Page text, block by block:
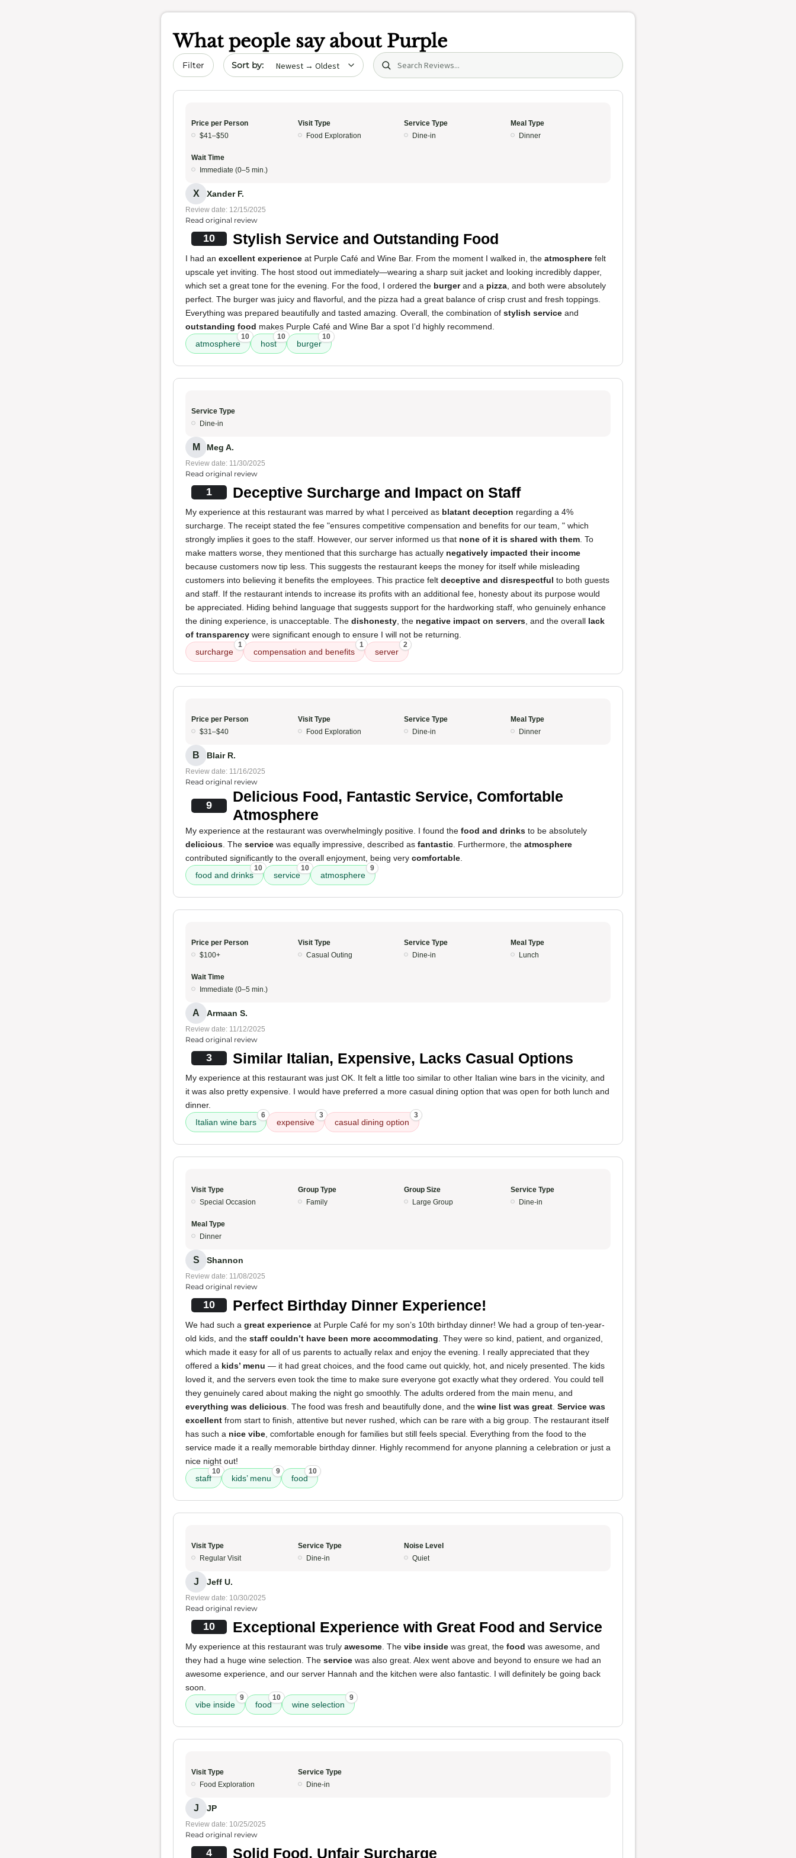
What people say about Purple
Filter Sort by date Search (title/text)
Price per Person
$41–$50
Visit Type
Food Exploration
Service Type
Dine-in
Meal Type
Dinner
Wait Time
Immediate (0–5 min.)
X Xander F.
Review date: 12/15/2025
Read original review
10 Stylish Service and Outstanding Food
I had an excellent experience at Purple Café and Wine Bar. From the moment I walked in, the atmosphere felt
upscale yet inviting. The host stood out immediately—wearing a sharp suit jacket and looking incredibly dapper,
which set a great tone for the evening. For the food, I ordered the burgerand a pizza , and both were absolutely
perfect. The burger was juicy and flavorful, and the pizza had a great balance of crisp crust and fresh toppings.
Everything was prepared beautifully and tasted amazing. Overall, the combination of stylish service and
outstanding food makes Purple Café and Wine Bar a spot I’d highly recommend.
atmosphere
10
host
10
burger
10
Service Type
Dine-in
M Meg A.
Review date: 11/30/2025
Read original review
1 Deceptive Surcharge and Impact on Staff
My experience at this restaurant was marred by what I perceived as blatant deception regarding a 4%
surcharge. The receipt stated the fee "ensures competitive compensation and benefits for our team, " which
strongly implies it goes to the staff. However, our server informed us that none of it is shared with them . To
make matters worse, they mentioned that this surcharge has actually negatively impacted their income
because customers now tip less. This suggests the restaurant keeps the money for itself while misleading
customers into believing it benefits the employees. This practice felt deceptive and disrespectful to both guests
and staff. If the restaurant intends to increase its profits with an additional fee, honesty about its purpose would
be appreciated. Hiding behind language that suggests support for the hardworking staff, who genuinely enhance
the dining experience, is unacceptable. The dishonesty , the negative impact on servers , and the overall lack
of transparency were significant enough to ensure I will not be returning.
surcharge
1
compensation and benefits
1
server
2
Price per Person
$31–$40
Visit Type
Food Exploration
Service Type
Dine-in
Meal Type
Dinner
B Blair R.
Review date: 11/16/2025
Read original review
9
Delicious Food, Fantastic Service, Comfortable
Atmosphere
My experience at the restaurant was overwhelmingly positive. I found the food and drinks to be absolutely
delicious . The service was equally impressive, described as fantastic . Furthermore, the atmosphere
contributed significantly to the overall enjoyment, being very comfortable
food and drinks
10
service
10
atmosphere
9
Price per Person
$100+
Visit Type
Casual Outing
Service Type
Dine-in
Meal Type
Lunch
Wait Time
Immediate (0–5 min.)
A Armaan S.
Review date: 11/12/2025
Read original review
3 Similar Italian, Expensive, Lacks Casual Options
My experience at this restaurant was just OK. It felt a little too similar to other Italian wine bars in the vicinity, and
it was also pretty expensive. I would have preferred a more casual dining option that was open for both lunch and
dinner.
Italian wine bars
6
expensive
3
casual dining option
3
Visit Type
Special Occasion
Group Type
Family
Group Size
Large Group
Service Type
Dine-in
Meal Type
Dinner
S Shannon
Review date: 11/08/2025
Read original review
10 Perfect Birthday Dinner Experience!
We had such a great experience at Purple Café for my son’s 10th birthday dinner! We had a group of ten-year-
old kids, and the staff couldn’t have been more accommodating . They were so kind, patient, and organized,
which made it easy for all of us parents to actually relax and enjoy the evening. I really appreciated that they
offered a kids’ menu — it had great choices, and the food came out quickly, hot, and nicely presented. The kids
loved it, and the servers even took the time to make sure everyone got exactly what they ordered. You could tell
they genuinely cared about making the night go smoothly. The adults ordered from the main menu, and
everything was delicious . The food was fresh and beautifully done, and the wine list was great Service was
excellent from start to finish, attentive but never rushed, which can be rare with a big group. The restaurant itself
has such a nice vibe , comfortable enough for families but still feels special. Everything from the food to the
service made it a really memorable birthday dinner. Highly recommend for anyone planning a celebration or just a
nice night out!
staff
10
kids’ menu
9
food
10
Visit Type
Regular Visit
Service Type
Dine-in
Noise Level
Quiet
J Jeff U.
Review date: 10/30/2025
Read original review
10 Exceptional Experience with Great Food and Service
My experience at this restaurant was truly awesome . The vibe inside was great, the food was awesome, and
they had a huge wine selection. The service was also great. Alex went above and beyond to ensure we had an
awesome experience, and our server Hannah and the kitchen were also fantastic. I will definitely be going back
soon.
vibe inside
9
food
10
wine selection
9
Visit Type
Food Exploration
Service Type
Dine-in
J JP
Review date: 10/25/2025
Read original review
4 Solid Food, Unfair Surcharge